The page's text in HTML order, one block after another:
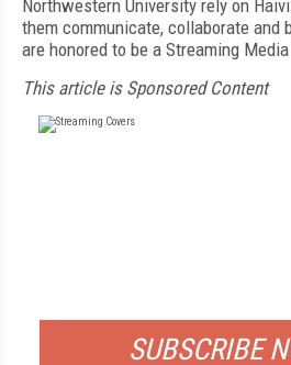
Northwestern University rely on
them communicate, collaborate and
are honored to be a Streaming
This article is Sponsored Content
SUBSCRIBE